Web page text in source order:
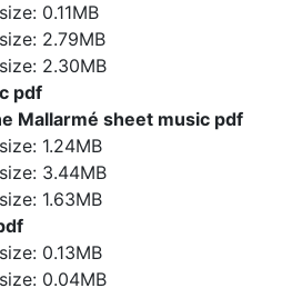
0.11MB
2.79MB
2.30MB
pdf
Mallarmé sheet music pdf
1.24MB
3.44MB
1.63MB
0.13MB
0.04MB